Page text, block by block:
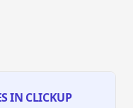
IN CLICKUP